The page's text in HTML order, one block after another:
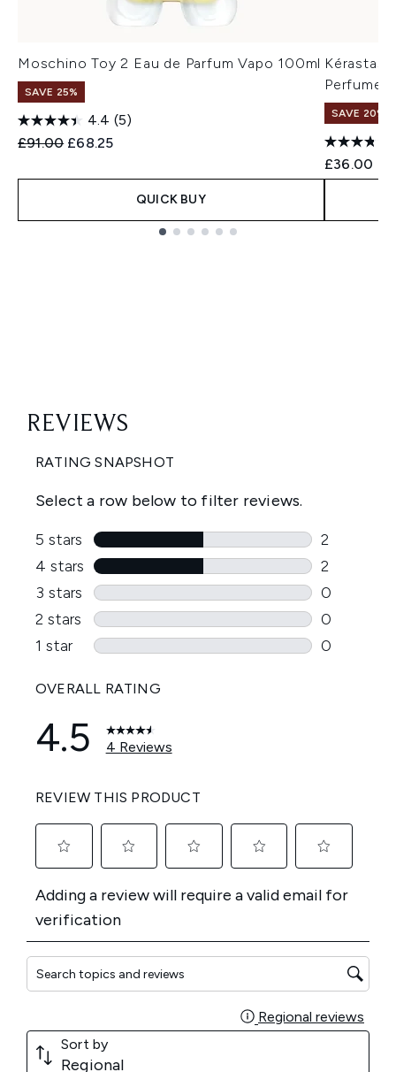
Moschino Toy 2 Eau de Parfum Vapo 100ml
SAVE 25%
4.4 (5)
Recommended Retail Price:
£91.00 Current price:
£68.25
QUICK BUY
Perfume
SAVE 20% |
£36.00